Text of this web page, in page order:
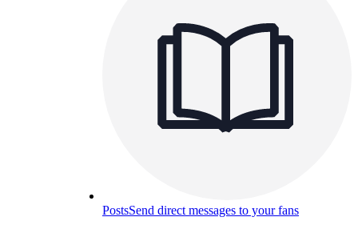
PostsSend direct messages to your fans